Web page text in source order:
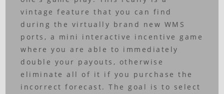
vintage feature that you can find
during the virtually brand new WMS
ports, a mini interactive incentive game
where you are able to immediately
double your payouts, otherwise
eliminate all of it if you purchase the
incorrect forecast. The goal is to select